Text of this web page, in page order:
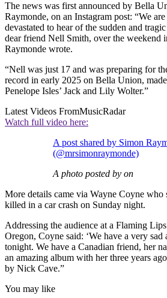
The news was first announced by Bella
Raymonde, on an Instagram post: “We
devastated to hear of the sudden and
dear friend Nell Smith, over the weekend
Raymonde wrote.
“Nell was just 17 and was preparing for
record in early 2025 on Bella Union,
Penelope Isles’ Jack and Lily Wolter.”
Latest Videos FromMusicRadar
Watch full video here:
A post shared by Simon
(@mrsimonraymonde)
A photo posted by on
More details came via Wayne Coyne who
killed in a car crash on Sunday night.
Addressing the audience at a Flaming
Oregon, Coyne said: ‘We have a very sad
tonight. We have a Canadian friend, her
an amazing album with her three years
by Nick Cave.”
You may like